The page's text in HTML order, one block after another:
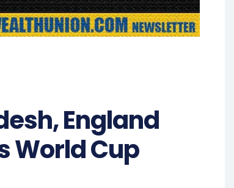
England
World Cup